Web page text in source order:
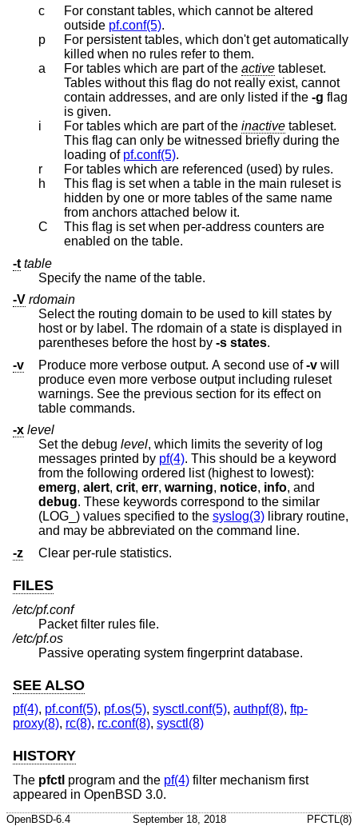
c
For constant tables, which cannot be altered
outside pf.conf(5).
p
For persistent tables, which don't get automatically
killed when no rules refer to them.
a
For tables which are part of the active
Tables without this flag do not really exist, cannot
contain addresses, and are only listed if the -g flag
is given.
i
For tables which are part of the inactive
This flag can only be witnessed briefly during the
loading of pf.conf(5).
r
For tables which are referenced (used) by rules.
h
This flag is set when a table in the main ruleset is
hidden by one or more tables of the same name
from anchors attached below it.
C
This flag is set when per-address counters are
enabled on the table.
-t table
Specify the name of the table.
-V rdomain
Select the routing domain to be used to kill states by
host or by label. The rdomain of a state is displayed in
parentheses before the host by -s states.
-v
Produce more verbose output. A second use of-v
produce even more verbose output including ruleset
warnings. See the previous section for its effect on
table commands.
-x level
Set the debug level, which limits the severity of log
messages printed by pf(4). This should be a keyword
from the following ordered list (highest to lowest):
emerg, alert, crit, err, warning, notice, info, and
debug. These keywords correspond to the similar
(LOG_) values specified to the syslog(3) library routine,
and may be abbreviated on the command line.
-z
Clear per-rule statistics.
FILES
/etc/pf.conf
Packet filter rules file.
/etc/pf.os
Passive operating system fingerprint database.
SEE ALSO
pf(4), pf.conf(5), pf.os(5), sysctl.conf(5), authpf(8), ftp-
proxy(8), rc(8), rc.conf(8), sysctl(8)
HISTORY
The pfctl program and the pf(4) filter mechanism first
appeared in OpenBSD 3.0.
OpenBSD-6.4 September 18, 2018 PFCTL(8)